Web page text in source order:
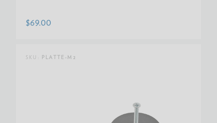
$69.00
SKU: PLATTE-M2